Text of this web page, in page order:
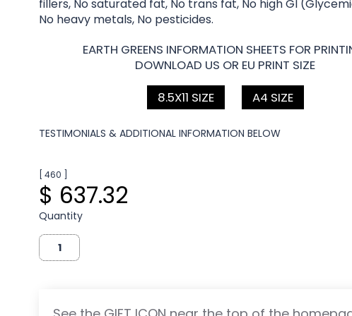
fillers, No saturated fat, No trans fat, No high GI
No heavy metals, No pesticides.
EARTH GREENS INFORMATION SHEETS FOR
DOWNLOAD US OR EU PRINT SIZE
8.5X11 SIZE
A4 SIZE
TESTIMONIALS & ADDITIONAL INFORMATION BELOW
[ 460 ]
$ 637.32
Quantity